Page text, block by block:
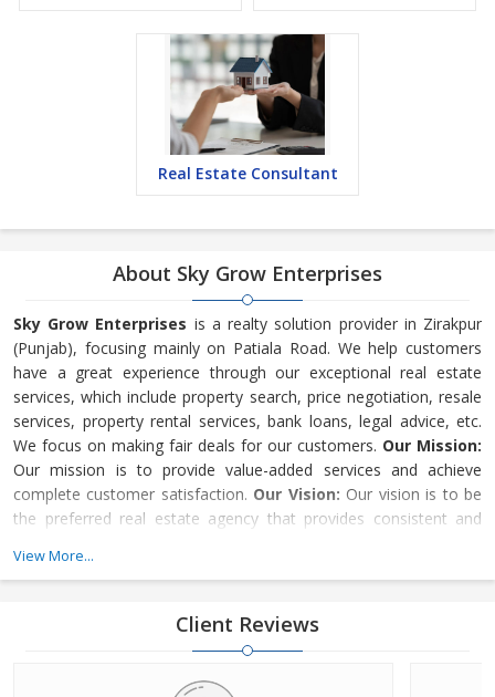
Real Estate Consultant
About Sky Grow Enterprises
Sky Grow Enterprises is a realty solution provider in Zirakpur
(Punjab), focusing mainly on Patiala Road. We help customers
have a great experience through our exceptional real estate
services, which include property search, price negotiation, resale
services, property rental services, bank loans, legal advice, etc.
We focus on making fair deals for our customers. Our Mission:
Our mission is to provide value-added services and achieve
complete customer satisfaction. Our Vision: Our vision is to be
the preferred real estate agency that provides consistent and
company is driven by experienced real estate profe
View More...
Client Reviews